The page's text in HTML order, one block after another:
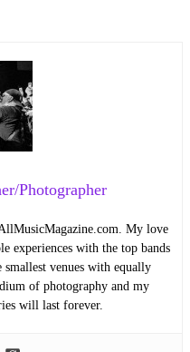
Photographer
My love
experiences with the top bands
venues with equally
of photography and my
will last forever.